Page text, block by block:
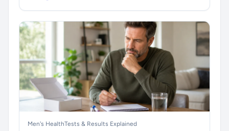
Men's HealthTests & Results Explained